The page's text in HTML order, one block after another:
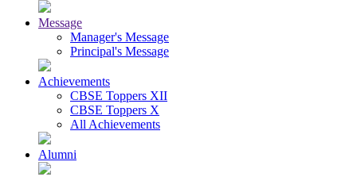
Message
Manager's Message
Principal's Message
Achievements
CBSE Toppers XII
CBSE Toppers X
All Achievements
Alumni